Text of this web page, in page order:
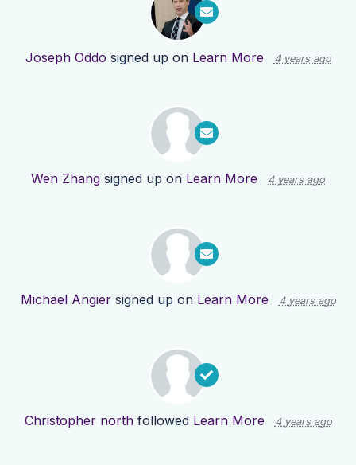
Joseph Oddo signed up on Learn More 4 years ago
Wen Zhang signed up on Learn More 4 years ago
Michael Angiersigned up on Learn More 4 years ago
Christopher northfollowed Learn More 4 years ago